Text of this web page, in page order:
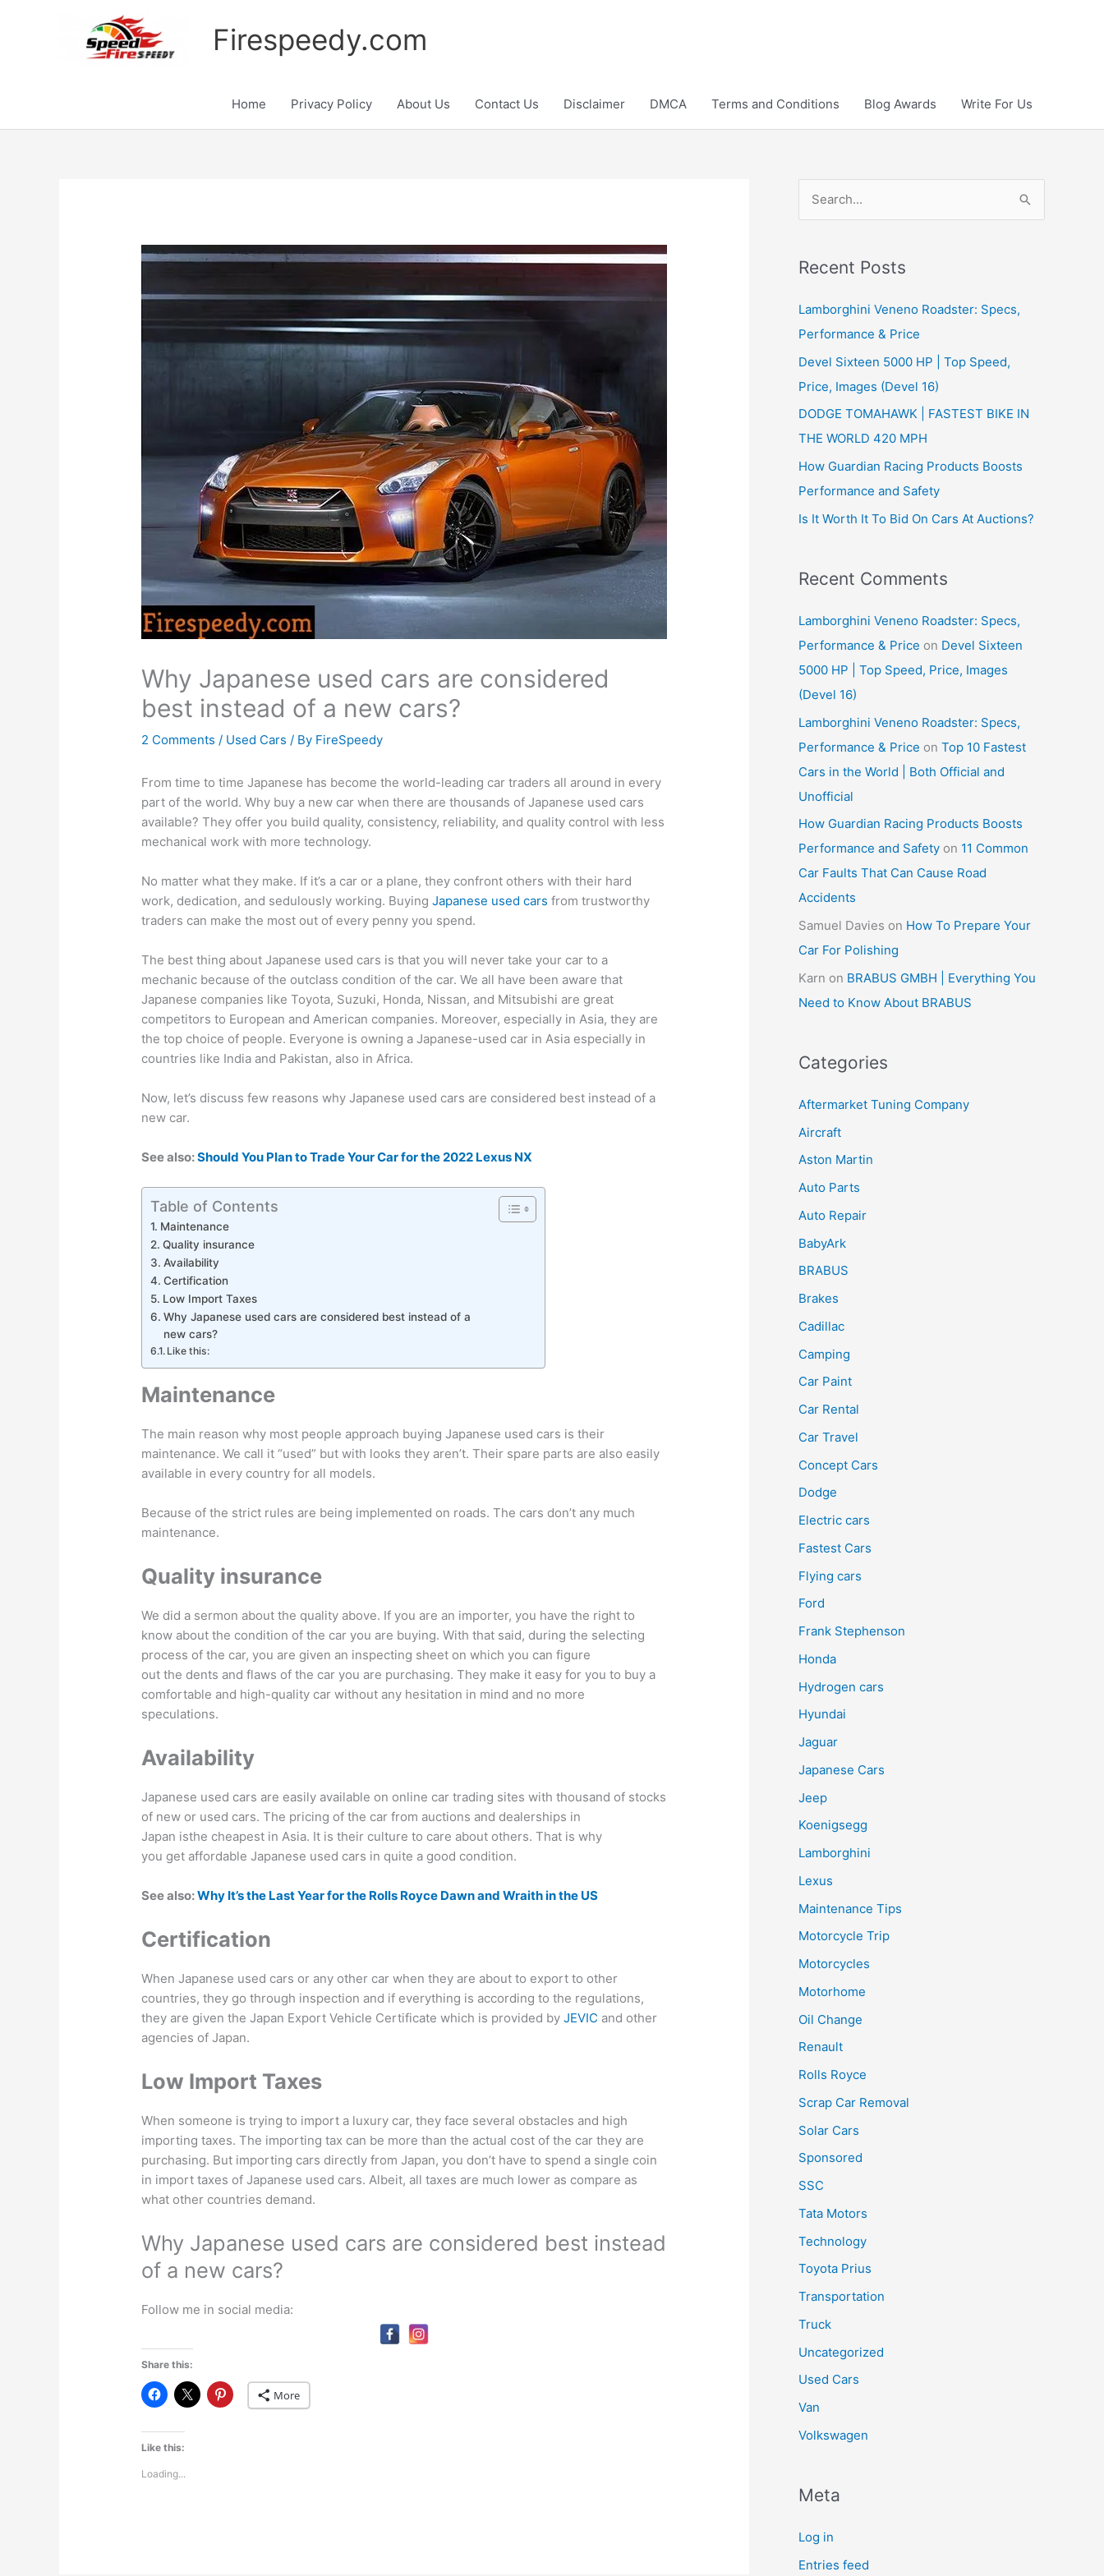
Firespeedy.com
Home Privacy Policy About Us Contact Us Disclaimer DMCA Terms and Conditions Blog Awards Write For Us
Why Japanese used cars are considered
best instead of a new cars?
2 Comments / Used Cars / By FireSpeedy
From time to time Japanese has become the world-leading car traders all around in every
part of the world. Why buy a new car when there are thousands of Japanese used cars
available? They offer you build quality, consistency, reliability, and quality control with less
mechanical work with more technology.
No matter what they make. If it’s a car or a plane, they confront others with their hard
work, dedication, and sedulously working. BuyingJapanese used cars from trustworthy
traders can make the most out of every penny you spend.
The best thing about Japanese used cars is that you will never take your car to a
mechanic because of the outclass condition of the car. We all have been aware that
Japanese companies like Toyota, Suzuki, Honda, Nissan, and Mitsubishi are great
competitors to European and American companies. Moreover, especially in Asia, they are
the top choice of people. Everyone is owning a Japanese-used car in Asia especially in
countries like India and Pakistan, also in Africa.
Now, let’s discuss few reasons why Japanese used cars are considered best instead of a
new car.
See also:Should You Plan to Trade Your Car for the 2022 Lexus NX
Table of Contents
Maintenance
Quality insurance
Availability
Certification
Low Import Taxes
Why Japanese used cars are considered best instead of a
new cars?
Like this:
Maintenance
The main reason why most people approach buying Japanese used cars is their
maintenance. We call it “used” but with looks they aren’t. Their spare parts are also easily
available in every country for all models.
Because of the strict rules are being implemented on roads. The cars don’t any much
maintenance.
Quality insurance
We did a sermon about the quality above. If you are an importer, you have the right to
know about the condition of the car you are buying. With that said, during the selecting
process of the car, you are given an inspecting sheet on which you can figure
out the dents and flaws of the car you are purchasing. They make it easy for you to buy a
comfortable and high-quality car without any hesitation in mind and no more
speculations.
Availability
Japanese used cars are easily available on online car trading sites with thousand of stocks
of new or used cars. The pricing of the car from auctions and dealerships in
Japan isthe cheapest in Asia. It is their culture to care about others. That is why
you get affordable Japanese used cars in quite a good condition.
See also:Why It’s the Last Year for the Rolls Royce Dawn and Wraith in the US
Certification
When Japanese used cars or any other car when they are about to export to other
countries, they go through inspection and if everything is according to the regulations,
they are given the Japan Export Vehicle Certificate which is provided byJEVIC and other
agencies of Japan.
Low Import Taxes
When someone is trying to import a luxury car, they face several obstacles and high
importing taxes. The importing tax can be more than the actual cost of the car they are
purchasing. But importing cars directly from Japan, you don’t have to spend a single coin
in import taxes of Japanese used cars. Albeit, all taxes are much lower as compare as
what other countries demand.
Why Japanese used cars are considered best instead
of a new cars?
Follow me in social media:
Share this:
More
Like this:
Loading...
r
h
f
o
r
:
Recent Posts
Lamborghini Veneno Roadster: Specs,
Performance & Price
Devel Sixteen 5000 HP | Top Speed,
Price, Images (Devel 16)
DODGE TOMAHAWK | FASTEST BIKE IN
THE WORLD 420 MPH
How Guardian Racing Products Boosts
Performance and Safety
Is It Worth It To Bid On Cars At Auctions?
Recent Comments
Lamborghini Veneno Roadster: Specs,
Performance & Price on Devel Sixteen
5000 HP | Top Speed, Price, Images
(Devel 16)
Lamborghini Veneno Roadster: Specs,
Performance & Price on Top 10 Fastest
Cars in the World | Both Official and
Unofficial
How Guardian Racing Products Boosts
Performance and Safety on 11 Common
Car Faults That Can Cause Road
Accidents
Samuel Davies on How To Prepare Your
Car For Polishing
Karn on BRABUS GMBH | Everything You
Need to Know About BRABUS
Categories
Aftermarket Tuning Company
Aircraft
Aston Martin
Auto Parts
Auto Repair
BabyArk
BRABUS
Brakes
Cadillac
Camping
Car Paint
Car Rental
Car Travel
Concept Cars
Dodge
Electric cars
Fastest Cars
Flying cars
Ford
Frank Stephenson
Honda
Hydrogen cars
Hyundai
Jaguar
Japanese Cars
Jeep
Koenigsegg
Lamborghini
Lexus
Maintenance Tips
Motorcycle Trip
Motorcycles
Motorhome
Oil Change
Renault
Rolls Royce
Scrap Car Removal
Solar Cars
Sponsored
SSC
Tata Motors
Technology
Toyota Prius
Transportation
Truck
Uncategorized
Used Cars
Van
Volkswagen
Meta
Log in
Entries feed